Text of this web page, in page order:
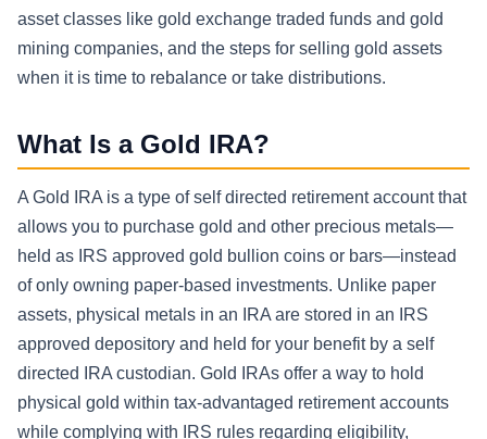
asset classes like gold exchange traded funds and gold
mining companies, and the steps for selling gold assets
when it is time to rebalance or take distributions.
What Is a Gold IRA?
A Gold IRA is a type of self directed retirement account that
allows you to purchase gold and other precious metals—
held as IRS approved gold bullion coins or bars—instead
of only owning paper-based investments. Unlike paper
assets, physical metals in an IRA are stored in an IRS
approved depository and held for your benefit by a self
directed IRA custodian. Gold IRAs offer a way to hold
physical gold within tax-advantaged retirement accounts
while complying with IRS rules regarding eligibility,